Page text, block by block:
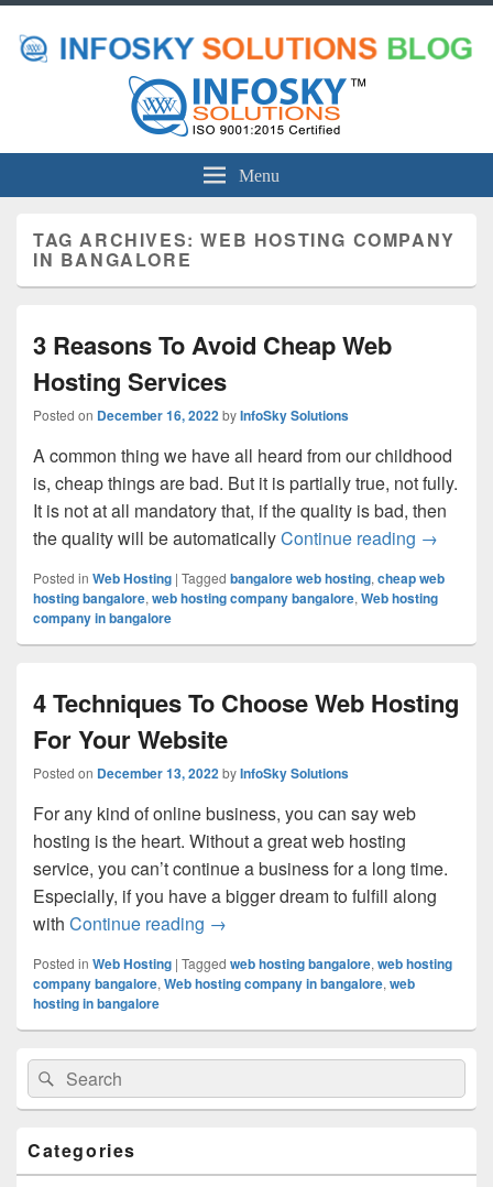
Menu
TAG ARCHIVES:WEB HOSTING COMPANY
IN BANGALORE
3 Reasons To Avoid Cheap Web
Hosting Services
Posted on December 16, 2022byInfoSky Solutions
A common thing we have all heard from our childhood
is, cheap things are bad. But it is partially true, not fully.
It is not at all mandatory that, if the quality is bad, then
the quality will be automaticallyContinue reading 3
→
Posted in Web Hosting | Tagged bangalore web hosting, cheap web
hosting bangalore, web hosting company bangalore, Web hosting
company in bangalore
4 Techniques To Choose Web Hosting
For Your Website
Posted on December 13, 2022byInfoSky Solutions
For any kind of online business, you can say web
hosting is the heart. Without a great web hosting
service, you can’t continue a business for a long time.
Especially, if you have a bigger dream to fulfill along
with Continue reading 4 Techniques To Choose Web
→
Posted in Web Hosting | Tagged web hosting bangalore, web hosting
company bangalore, Web hosting company in bangalore, web
hosting in bangalore
Primary
Sidebar
Widget
Area
Search
for:
Search
Categories